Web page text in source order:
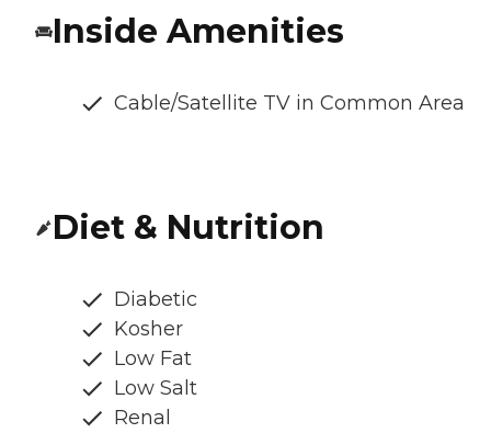
Inside Amenities
Cable/Satellite TV in Common Area
Diet & Nutrition
Diabetic
Kosher
Low Fat
Low Salt
Renal